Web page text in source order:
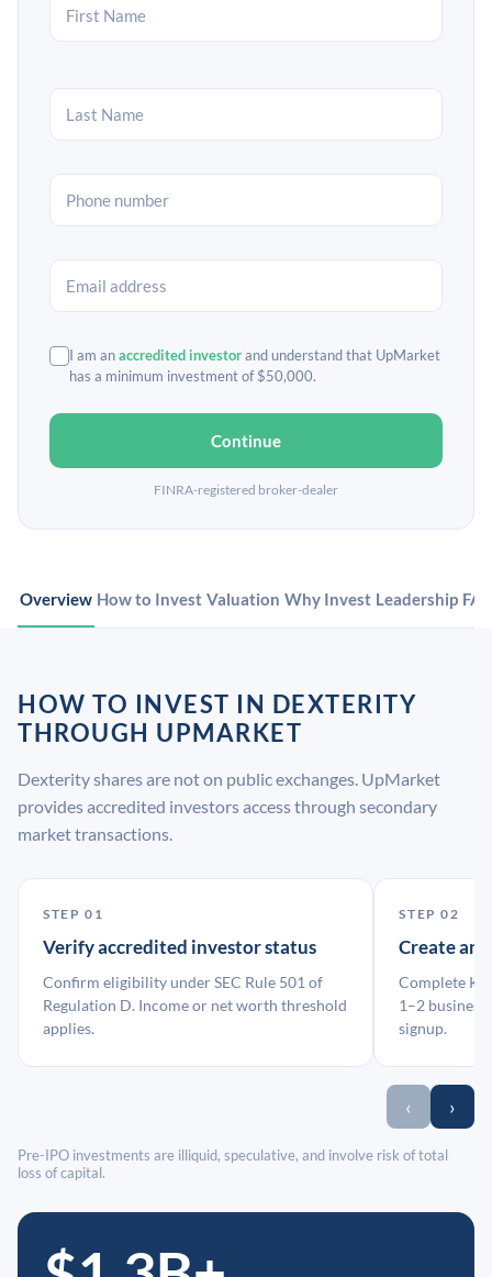
I am anaccredited investorand understand that UpMarket
has a minimum investment of $50,000.
Continue
FINRA-registered broker-dealer
Overview How to Invest Valuation Why Invest Leadership
HOW TO INVEST IN DEXTERITY
THROUGH UPMARKET
Dexterity shares are not on public exchanges. UpMarket
provides accredited investors access through secondary
market transactions.
STEP 01
Verify accredited investor status
Confirm eligibility under SEC Rule 501 of
Regulation D. Income or net worth threshold
applies.
STEP 02
Create an
Complete
1–2 business
signup.
‹ ›
Pre-IPO investments are illiquid, speculative, and involve risk of total
loss of capital.